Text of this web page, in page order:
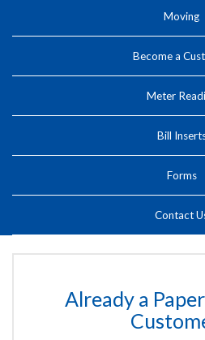
Moving
Become a
Meter
Bill
Forms
Contact
Already a